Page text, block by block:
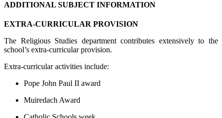
ADDITIONAL SUBJECT INFORMATION
EXTRA-CURRICULAR PROVISION
The Religious Studies department contributes extensively to the
school’s extra-curricular provision.
Extra-curricular activities include:
Pope John Paul II award
Muiredach Award